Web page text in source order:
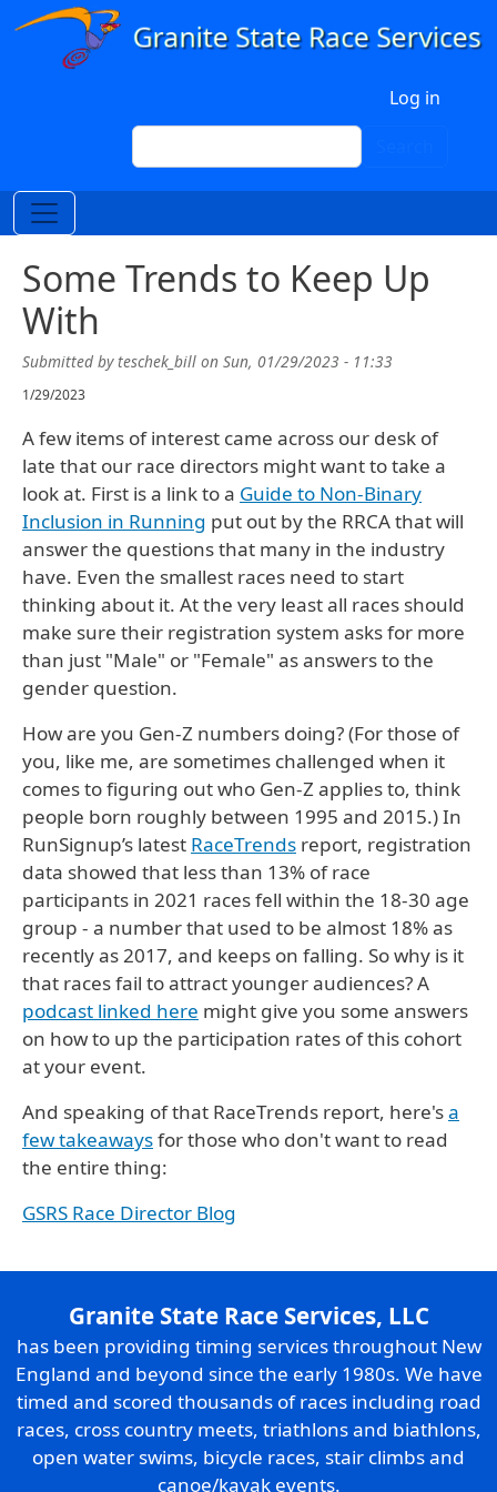
Skip to main content
Log in
Search
Some Trends to Keep Up
With
Submitted byteschek_bill on Sun, 01/29/2023 - 11:33
1/29/2023
A few items of interest came across our desk of
late that our race directors might want to take a
look at. First is a link to a Guide to Non-Binary
Inclusion in Running put out by the RRCA that will
answer the questions that many in the industry
have. Even the smallest races need to start
thinking about it. At the very least all races should
make sure their registration system asks for more
than just "Male" or "Female" as answers to the
gender question.
How are you Gen-Z numbers doing? (For those of
you, like me, are sometimes challenged when it
comes to figuring out who Gen-Z applies to, think
people born roughly between 1995 and 2015.) In
RunSignup’s latest RaceTrends report, registration
data showed that less than 13% of race
participants in 2021 races fell within the 18-30 age
group - a number that used to be almost 18% as
recently as 2017, and keeps on falling. So why is it
that races fail to attract younger audiences? A
podcast linked here might give you some answers
on how to up the participation rates of this cohort
at your event.
And speaking of that RaceTrends report, here'sa
few takeawaysfor those who don't want to read
the entire thing:
GSRS Race Director Blog
Granite State Race Services, LLC
has been providing timing services throughout New
England and beyond since the early 1980s. We have
timed and scored thousands of races including road
races, cross country meets, triathlons and biathlons,
open water swims, bicycle races, stair climbs and
canoe/kayak events.